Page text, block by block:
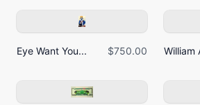
Eye Want You... $750.00 William